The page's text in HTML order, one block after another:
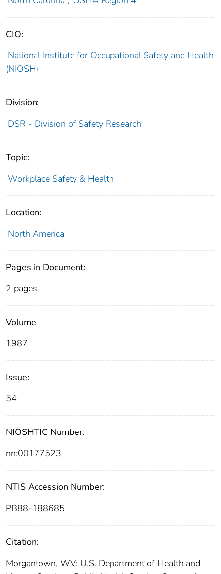
CIO:
National Institute for Occupational Safety and Health
(NIOSH)
Division:
DSR - Division of Safety Research
Topic:
Workplace Safety & Health
Location:
North America
Pages in Document:
2 pages
Volume:
1987
Issue:
54
NIOSHTIC Number:
nn:00177523
NTIS Accession Number:
PB88-188685
Citation:
Morgantown, WV: U.S. Department of Health and